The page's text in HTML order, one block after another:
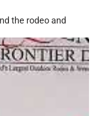
the rodeo and